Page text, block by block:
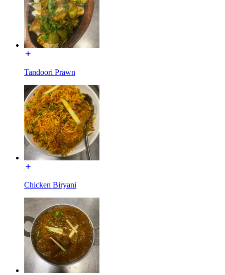
Tandoori Prawn
Chicken Biryani